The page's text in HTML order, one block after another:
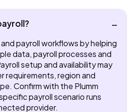
payroll workflows by helping
data, payroll processes and
setup and availability may
requirements, region and
Confirm with the Plumm
payroll scenario runs
provider.